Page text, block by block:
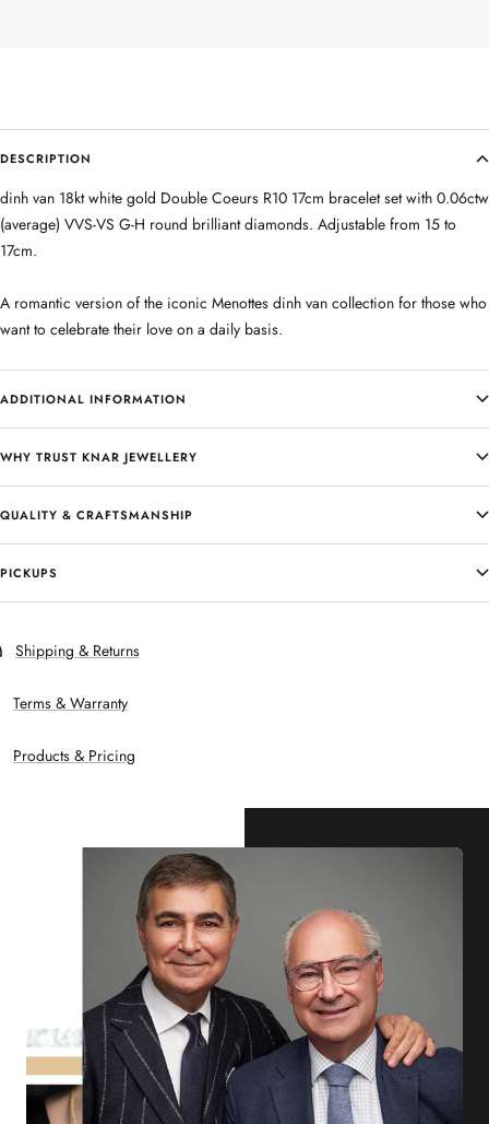
DESCRIPTION
dinh van 18kt white gold Double Coeurs R10 17cm bracelet set with 0.06ctw
(average) VVS-VS G-H round brilliant diamonds. Adjustable from 15 to
17cm.
A romantic version of the iconic Menottes dinh van collection for those who
want to celebrate their love on a daily basis.
ADDITIONAL INFORMATION
WHY TRUST KNAR JEWELLERY
QUALITY & CRAFTSMANSHIP
PICKUPS
Shipping & Returns
Terms & Warranty
Products & Pricing